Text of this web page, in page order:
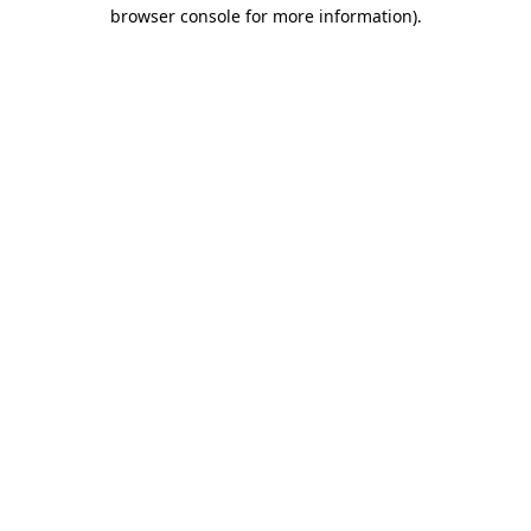
browser console for more information).